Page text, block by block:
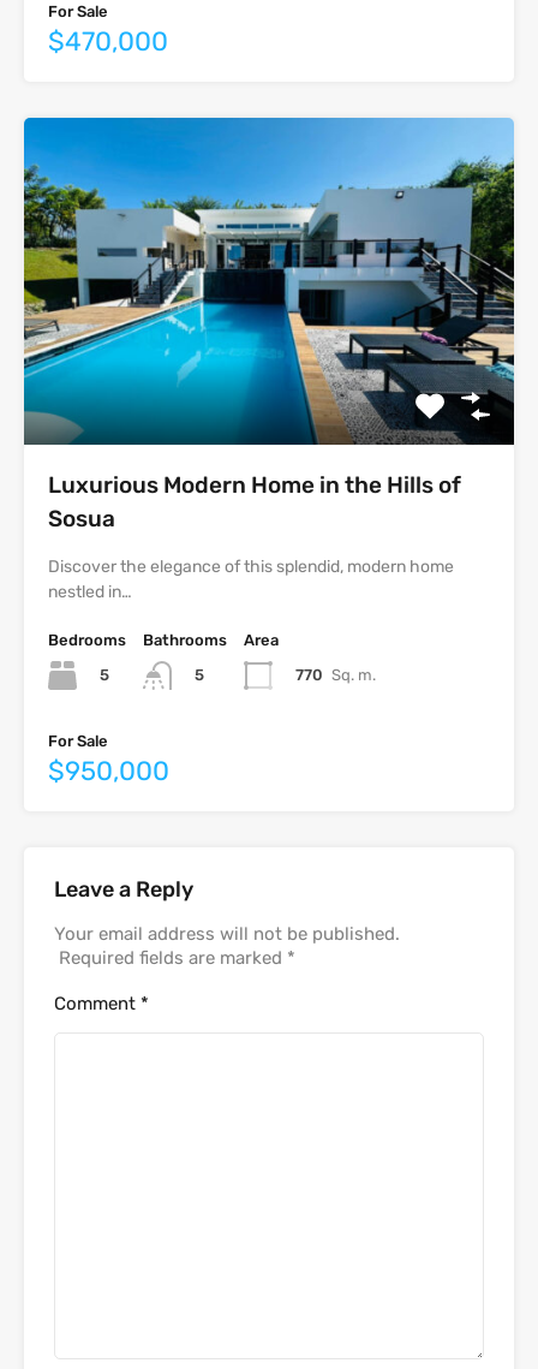
For Sale
$470,000
Luxurious Modern Home in the Hills of
Sosua
Discover the elegance of this splendid, modern home
nestled in…
Bedrooms
5
Bathrooms
5
Area
770 Sq. m.
For Sale
$950,000
Leave a Reply
Your email address will not be published.
Required fields are marked *
Comment *